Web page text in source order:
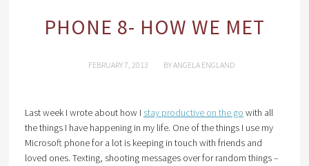
PHONE 8- HOW WE MET
FEBRUARY 7, 2013 BYANGELA ENGLAND
Last week I wrote about how I stay productive on the go with all
the things I have happening in my life. One of the things I use my
Microsoft phone for a lot is keeping in touch with friends and
loved ones. Texting, shooting messages over for random things –